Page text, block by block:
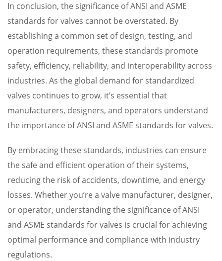
In conclusion, the significance of ANSI and ASME
standards for valves cannot be overstated. By
establishing a common set of design, testing, and
operation requirements, these standards promote
safety, efficiency, reliability, and interoperability across
industries. As the global demand for standardized
valves continues to grow, it’s essential that
manufacturers, designers, and operators understand
the importance of ANSI and ASME standards for valves.
By embracing these standards, industries can ensure
the safe and efficient operation of their systems,
reducing the risk of accidents, downtime, and energy
losses. Whether you’re a valve manufacturer, designer,
or operator, understanding the significance of ANSI
and ASME standards for valves is crucial for achieving
optimal performance and compliance with industry
regulations.